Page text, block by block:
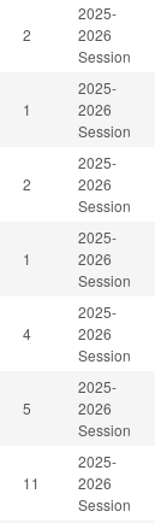
2
2025-
2026
Session
1
2025-
2026
Session
2
2025-
2026
Session
1
2025-
2026
Session
4
2025-
2026
Session
5
2025-
2026
Session
11
2025-
2026
Session